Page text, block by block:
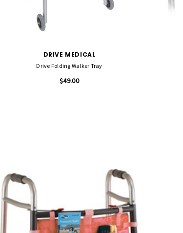
DRIVE MEDICAL
Drive Folding Walker Tray
$49.00